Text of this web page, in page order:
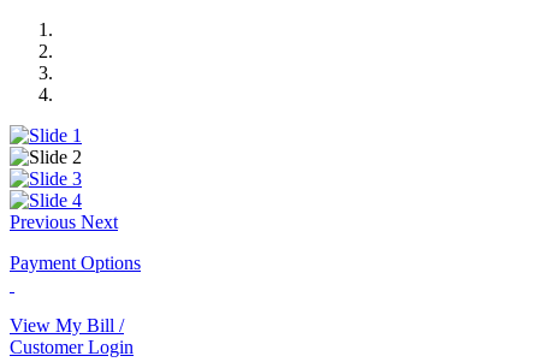
Previous Next
Payment Options
View My Bill /
Customer Login